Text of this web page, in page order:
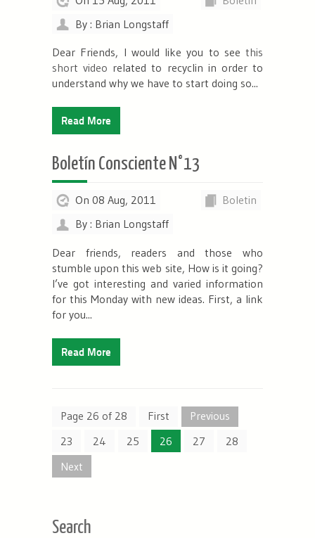
By : Brian Longstaff
Dear Friends, I would like you to see this
short video related to recyclin in order to
understand why we have to start doing so...
Read More
Boletín Consciente N°13
On 08 Aug, 2011
Boletin
By : Brian Longstaff
Dear friends, readers and those who
stumble upon this web site, How is it going?
I’ve got interesting and varied information
for this Monday with new ideas. First, a link
for you...
Read More
Page 26 of 28 First
Previous
23
24 25 26 27
28
Next
Search